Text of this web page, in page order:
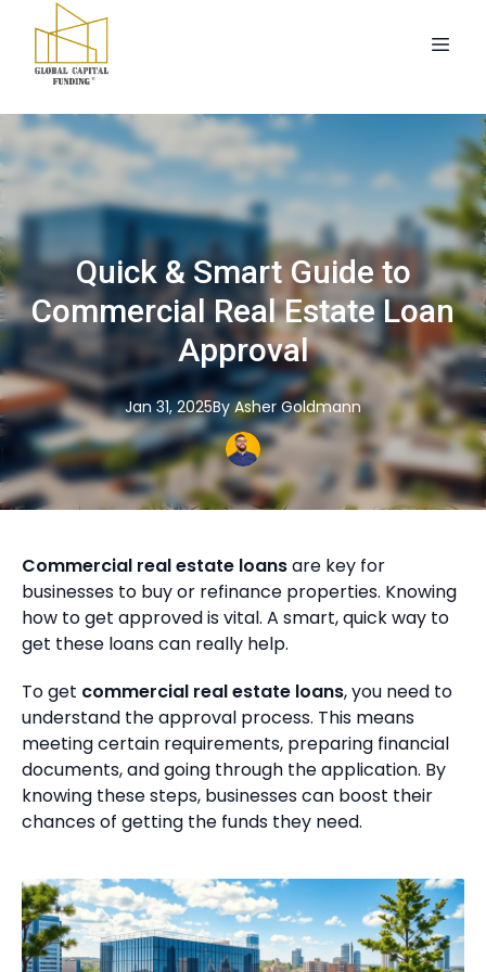
Quick & Smart Guide to
Commercial Real Estate Loan
Approval
Jan 31, 2025By Asher Goldmann
Commercial real estate loansare key for
businesses to buy or refinance properties. Knowing
how to get approved is vital. A smart, quick way to
get these loans can really help.
To get commercial real estate loans, you need to
understand the approval process. This means
meeting certain requirements, preparing financial
documents, and going through the application. By
knowing these steps, businesses can boost their
chances of getting the funds they need.